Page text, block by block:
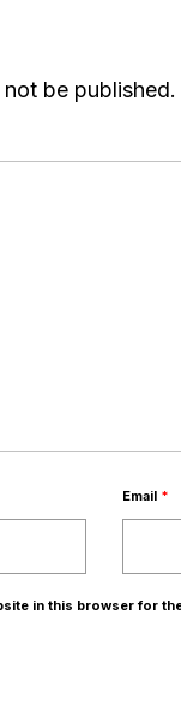
be published.
Email *
in this browser for